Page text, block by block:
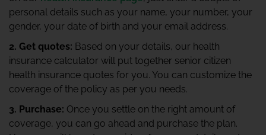
personal details such as your name, your number, your
gender, your date of birth and your email address.
2. Get quotes: Based on your details, our health
insurance calculator will put together senior citizen
health insurance quotes for you. You can customize the
coverage of the policy as per you needs.
3. Purchase: Once you settle on the right amount of
coverage, you can go ahead and purchase the plan.